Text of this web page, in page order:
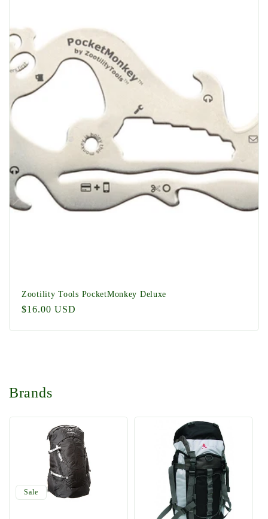
c
t
i
o
n
:
Zootility Tools PocketMonkey Deluxe
Regular
$16.00 USD
Brands
Sale